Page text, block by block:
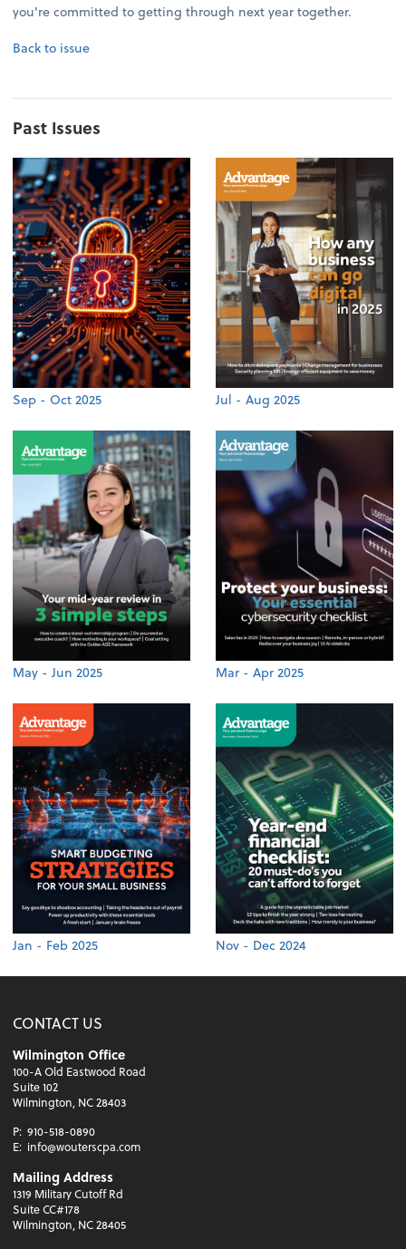
you're committed to getting through next year together.
Back to issue
Past Issues
Sep - Oct 2025 Jul - Aug 2025
May - Jun 2025 Mar - Apr 2025
Jan - Feb 2025 Nov - Dec 2024
CONTACT US
Wilmington Office
100-A Old Eastwood Road
Suite 102
Wilmington, NC 28403
P: 910-518-0890
E: info@wouterscpa.com
Mailing Address
1319 Military Cutoff Rd
Suite CC#178
Wilmington, NC 28405